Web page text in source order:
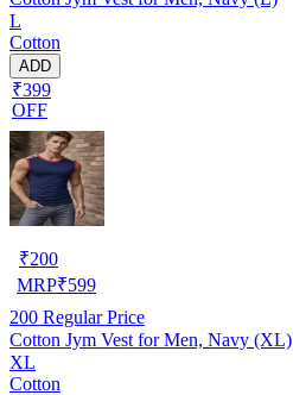
L
Cotton
ADD
₹399
OFF
₹200
MRP₹599
200 Regular Price
Cotton Jym Vest for Men, Navy (XL)
XL
Cotton